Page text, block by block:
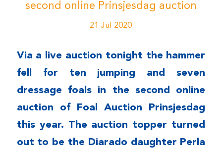
second online Prinsjesdag auction
21 Jul 2020
Via a live auction tonight the hammer
fell for ten jumping and seven
dressage foals in the second online
auction of Foal Auction Prinsjesdag
this year. The auction topper turned
out to be the Diarado daughter Perla